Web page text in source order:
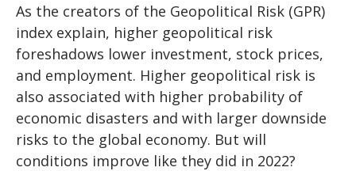
As the creators of the Geopolitical Risk (GPR)
index explain, higher geopolitical risk
foreshadows lower investment, stock prices,
and employment. Higher geopolitical risk is
also associated with higher probability of
economic disasters and with larger downside
risks to the global economy. But will
conditions improve like they did in 2022?